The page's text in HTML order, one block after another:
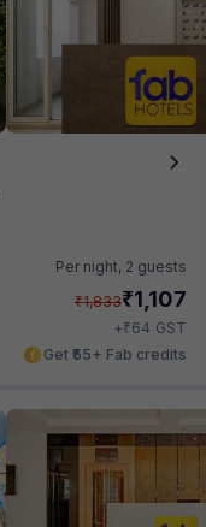
Per night, 2 guests
₹1,833₹1,107
+₹64 GST
Get ₹55+ Fab credits